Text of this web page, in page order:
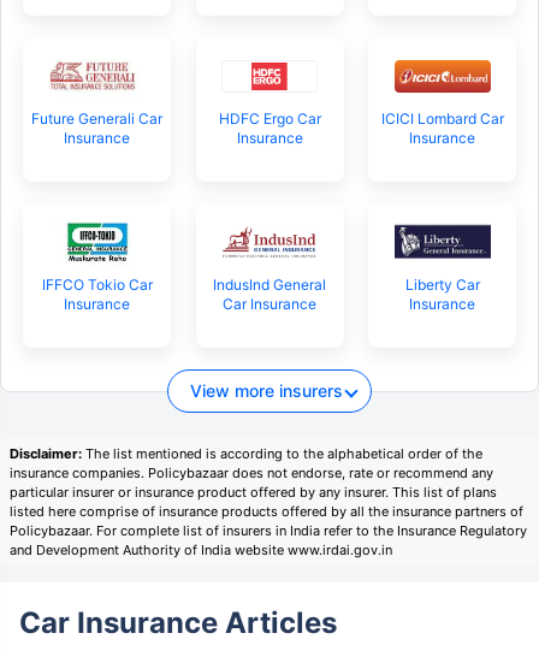
Future Generali Car
Insurance
HDFC Ergo Car
Insurance
ICICI Lombard Car
Insurance
IFFCO Tokio Car
Insurance
IndusInd General
Car Insurance
Liberty Car
Insurance
View more insurers
Disclaimer: The list mentioned is according to the alphabetical order of the
insurance companies. Policybazaar does not endorse, rate or recommend any
particular insurer or insurance product offered by any insurer. This list of plans
listed here comprise of insurance products offered by all the insurance partners of
Policybazaar. For complete list of insurers in India refer to the Insurance Regulatory
and Development Authority of India website www.irdai.gov.in
Car Insurance Articles